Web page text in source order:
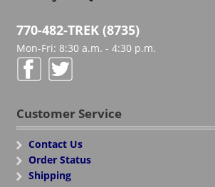
770-482-TREK (8735)
Mon-Fri: 8:30 a.m. - 4:30 p.m.
Customer Service
Contact Us
Order Status
Shipping